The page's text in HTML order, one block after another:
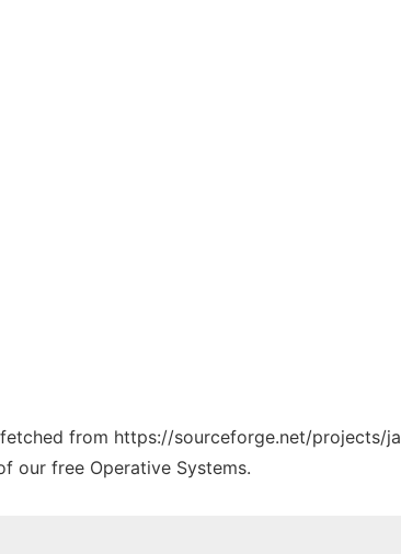
from https://sourceforge.net/projects/
our free Operative Systems.